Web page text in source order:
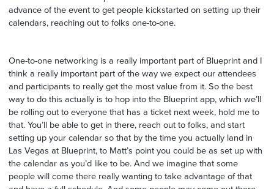
advance of the event to get people kickstarted on setting up their
calendars, reaching out to folks one-to-one.
One-to-one networking is a really important part of Blueprint and I
think a really important part of the way we expect our attendees
and participants to really get the most value from it. So the best
way to do this actually is to hop into the Blueprint app, which we’ll
be rolling out to everyone that has a ticket next week, hold me to
that. You’ll be able to get in there, reach out to folks, and start
setting up your calendar so that by the time you actually land in
Las Vegas at Blueprint, to Matt’s point you could be as set up with
the calendar as you’d like to be. And we imagine that some
people will come there really wanting to take advantage of that